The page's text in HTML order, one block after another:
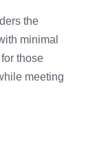
the
minimal
those
meeting